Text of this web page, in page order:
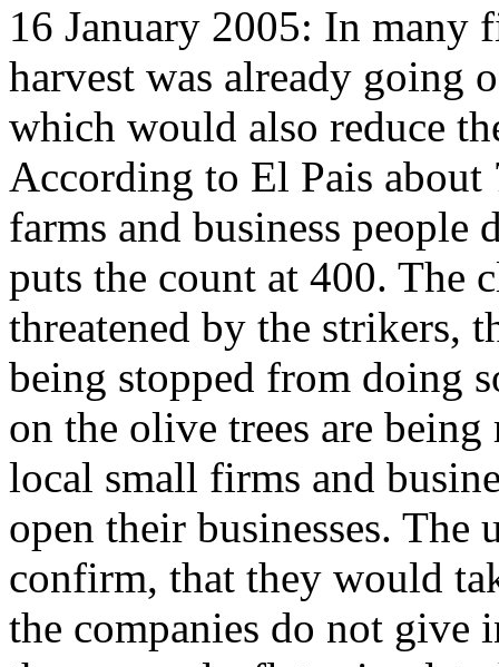
16 January 2005: In many
harvest was already going
which would also reduce
According to El Pais about
farms and business people
puts the count at 400. The
threatened by the strikers,
being stopped from doing
on the olive trees are
local small firms and
open their businesses. The
confirm, that they would
the companies do not give